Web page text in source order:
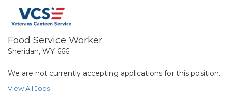
Food Service Worker
Sheridan, WY 666
We are not currently accepting applications for this position.
View All Jobs